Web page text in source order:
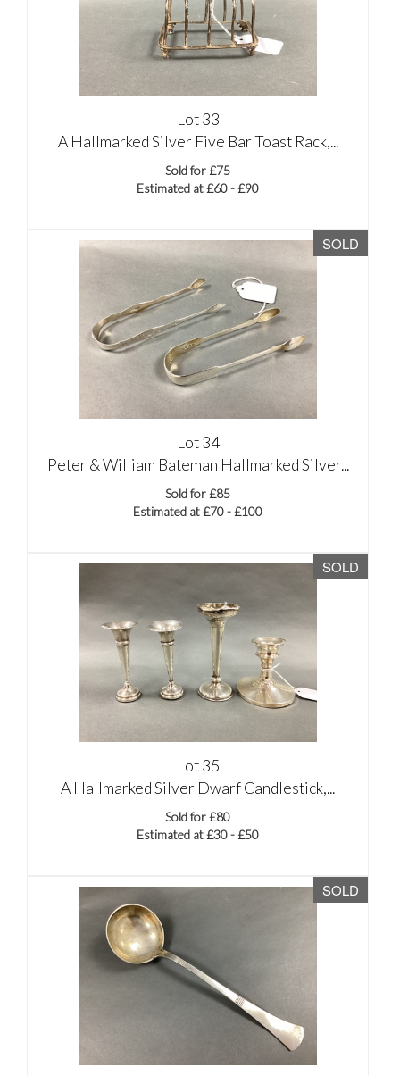
Lot 33
A Hallmarked Silver Five Bar Toast Rack,...
Sold for £75
Estimated at £60 - £90
SOLD
Lot 34
Peter & William Bateman Hallmarked Silver...
Sold for £85
Estimated at £70 - £100
SOLD
Lot 35
A Hallmarked Silver Dwarf Candlestick,...
Sold for £80
Estimated at £30 - £50
SOLD